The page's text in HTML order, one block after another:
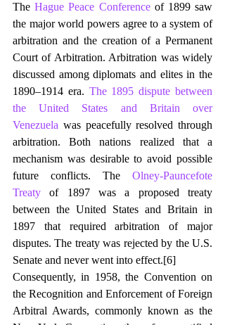
The Hague Peace Conference of 1899 saw
the major world powers agree to a system of
arbitration and the creation of a Permanent
Court of Arbitration. Arbitration was widely
discussed among diplomats and elites in the
1890–1914 era. The 1895 dispute between
the United States and Britain over
Venezuela was peacefully resolved through
arbitration. Both nations realized that a
mechanism was desirable to avoid possible
future conflicts. The Olney-Pauncefote
Treaty of 1897 was a proposed treaty
between the United States and Britain in
1897 that required arbitration of major
disputes. The treaty was rejected by the U.S.
Senate and never went into effect.[6]
Consequently, in 1958, the Convention on
the Recognition and Enforcement of Foreign
Arbitral Awards, commonly known as the